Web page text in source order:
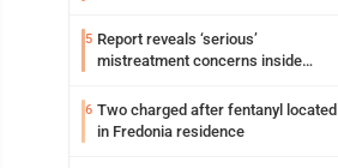
5 Report reveals ‘serious’
mistreatment concerns inside
6 Two charged after fentanyl located
in Fredonia residence